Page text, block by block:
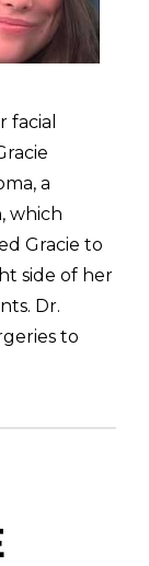
facial
a
which
Gracie to
side of her
Dr.
to